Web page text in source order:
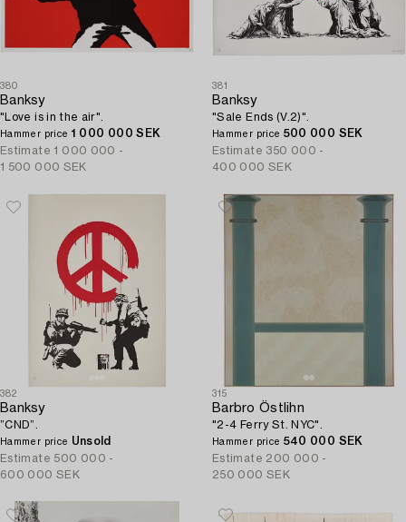
380
Banksy
"Love is in the air".
Hammer price 1 000 000 SEK
Estimate 1 000 000 -
1 500 000 SEK
381
Banksy
"Sale Ends (V.2)".
Hammer price 500 000 SEK
Estimate 350 000 -
400 000 SEK
382
Banksy
”CND”.
Hammer price Unsold
Estimate 500 000 -
600 000 SEK
315
Barbro Östlihn
"2-4 Ferry St. NYC".
Hammer price 540 000 SEK
Estimate 200 000 -
250 000 SEK